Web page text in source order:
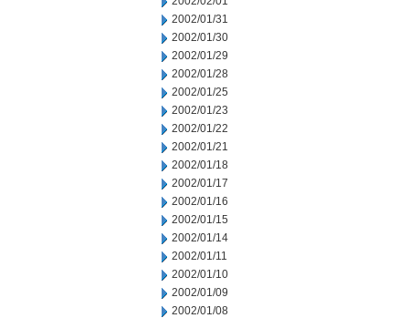
2002/01/31
2002/01/30
2002/01/29
2002/01/28
2002/01/25
2002/01/23
2002/01/22
2002/01/21
2002/01/18
2002/01/17
2002/01/16
2002/01/15
2002/01/14
2002/01/11
2002/01/10
2002/01/09
2002/01/08